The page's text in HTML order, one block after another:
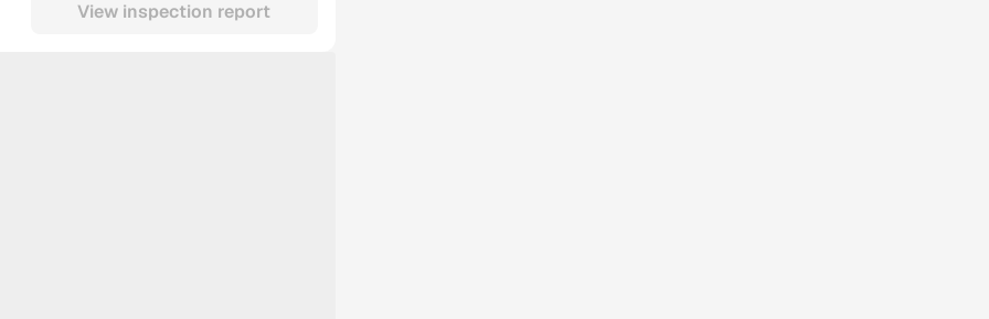
View inspection report